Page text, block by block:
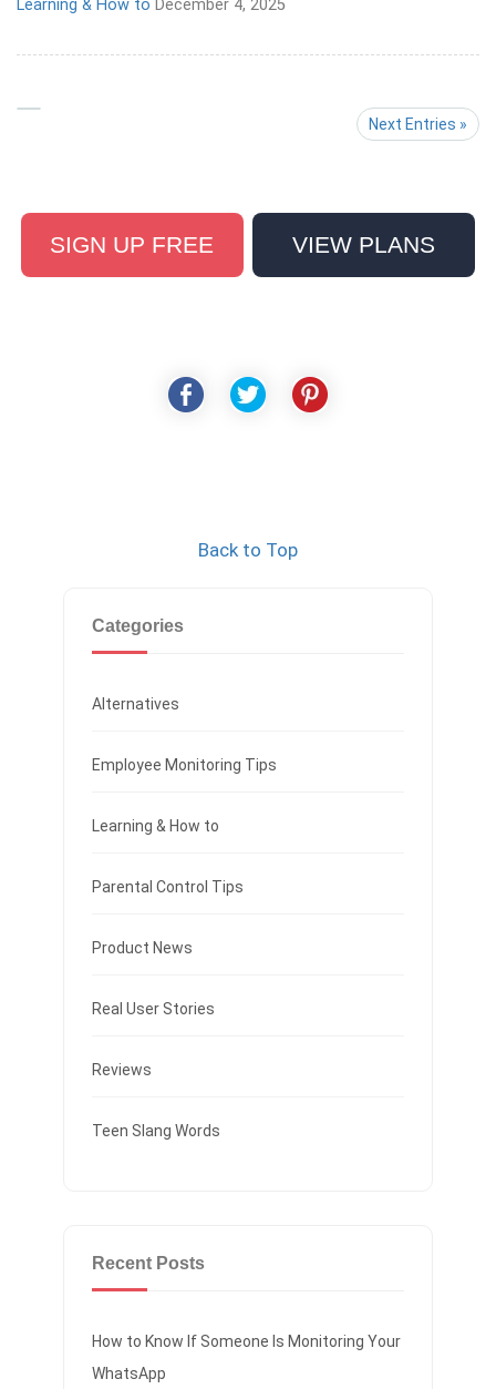
Learning & How to December 4, 2025
Next Entries »
SIGN UP FREE VIEW PLANS
Back to Top
Categories
Alternatives
Employee Monitoring Tips
Learning & How to
Parental Control Tips
Product News
Real User Stories
Reviews
Teen Slang Words
Recent Posts
How to Know If Someone Is Monitoring Your
WhatsApp